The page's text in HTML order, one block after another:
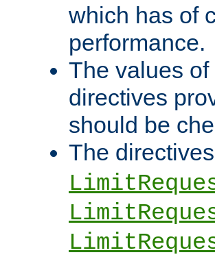
which has of
performance.
The values
directives
should be
The directives